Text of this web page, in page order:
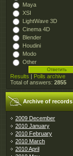
Maya
XSI
LightWave 3D
Cinema 4D
Blender
Houdini
Modo
Other
Results | Polls archive
Total of answers: 2855
Archive of records
2009 December
2010 January
2010 February
2010 March
2010 April